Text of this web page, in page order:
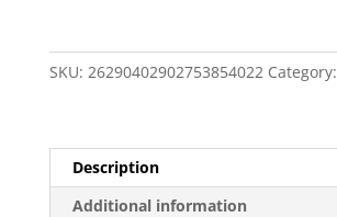
quantity
SKU: 26290402902753854022 Category:
Description
Additional information